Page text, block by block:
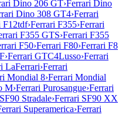
Dino 206 GT›Ferrari Dino
Dino 308 GT4›Ferrari
F12tdf›Ferrari F355›Ferrari
F355 GTS›Ferrari F355
F50›Ferrari F80›Ferrari F8
›Ferrari GTC4Lusso›Ferrari
LaFerrari›Ferrari
Mondial 8›Ferrari Mondial
M›Ferrari Purosangue›Ferrari
Stradale›Ferrari SF90 XX
Superamerica›Ferrari